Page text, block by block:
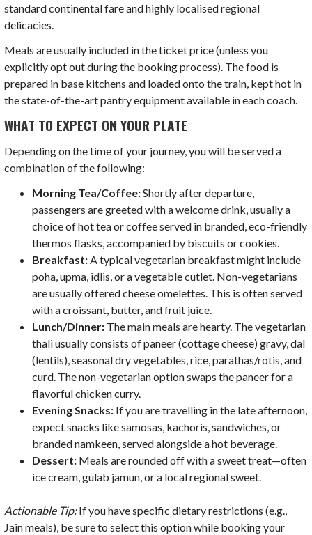
standard continental fare and highly localised regional
delicacies.
Meals are usually included in the ticket price (unless you
explicitly opt out during the booking process). The food is
prepared in base kitchens and loaded onto the train, kept hot in
the state-of-the-art pantry equipment available in each coach.
WHAT TO EXPECT ON YOUR PLATE
Depending on the time of your journey, you will be served a
combination of the following:
Morning Tea/Coffee:Shortly after departure,
passengers are greeted with a welcome drink, usually a
choice of hot tea or coffee served in branded, eco-friendly
thermos flasks, accompanied by biscuits or cookies.
Breakfast:A typical vegetarian breakfast might include
poha, upma, idlis, or a vegetable cutlet. Non-vegetarians
are usually offered cheese omelettes. This is often served
with a croissant, butter, and fruit juice.
Lunch/Dinner: The main meals are hearty. The vegetarian
thali usually consists of paneer (cottage cheese) gravy, dal
(lentils), seasonal dry vegetables, rice, parathas/rotis, and
curd. The non-vegetarian option swaps the paneer for a
flavorful chicken curry.
Evening Snacks: If you are travelling in the late afternoon,
expect snacks like samosas, kachoris, sandwiches, or
branded namkeen, served alongside a hot beverage.
Dessert: Meals are rounded off with a sweet treat—often
ice cream, gulab jamun, or a local regional sweet.
Actionable Tip:If you have specific dietary restrictions (e.g.,
Jain meals), be sure to select this option while booking your